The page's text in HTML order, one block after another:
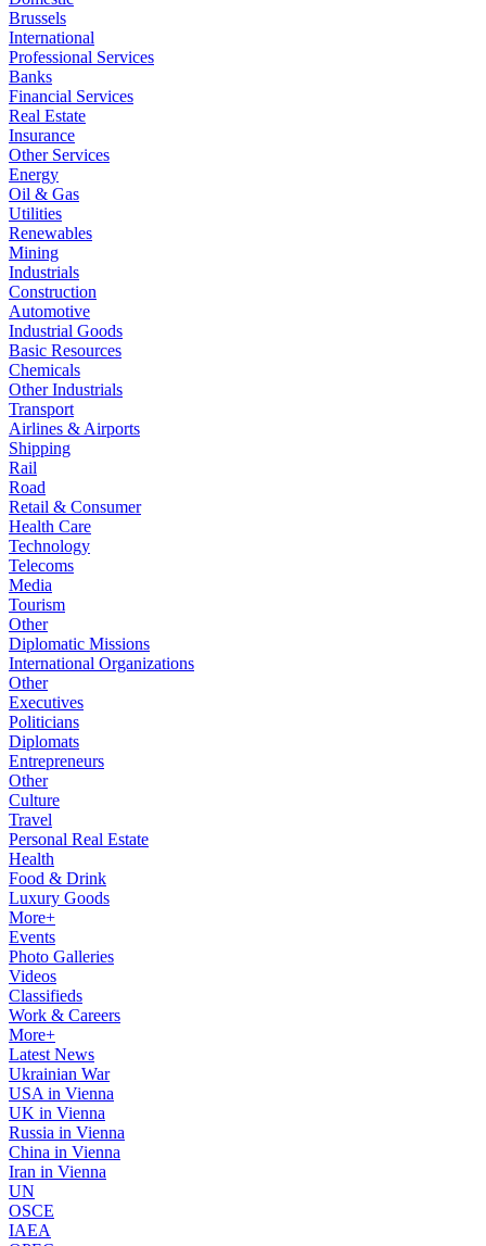
Brussels
International
Professional Services
Banks
Financial Services
Real Estate
Insurance
Other Services
Energy
Oil & Gas
Utilities
Renewables
Mining
Industrials
Construction
Automotive
Industrial Goods
Basic Resources
Chemicals
Other Industrials
Transport
Airlines & Airports
Shipping
Rail
Road
Retail & Consumer
Health Care
Technology
Telecoms
Media
Tourism
Other
Diplomatic Missions
International Organizations
Other
Executives
Politicians
Diplomats
Entrepreneurs
Other
Culture
Travel
Personal Real Estate
Health
Food & Drink
Luxury Goods
More+
Events
Photo Galleries
Videos
Classifieds
Work & Careers
More+
Latest News
Ukrainian War
USA in Vienna
UK in Vienna
Russia in Vienna
China in Vienna
Iran in Vienna
UN
OSCE
IAEA